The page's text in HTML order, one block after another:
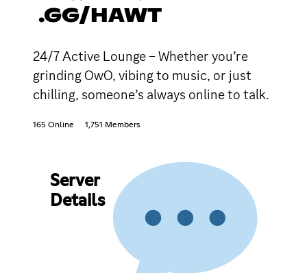
.GG/HAWT
24/7 Active Lounge – Whether you’re
grinding OwO, vibing to music, or just
chilling, someone’s always online to talk.
165 Online 1,751 Members
Server
Details